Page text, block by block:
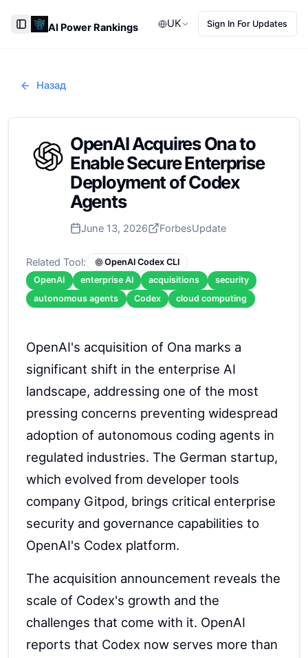
Toggle Sidebar
AI Power Rankings UK Sign In For Updates
Назад
OpenAI Acquires Ona to
Enable Secure Enterprise
Deployment of Codex
Agents
June 13, 2026 ForbesUpdate
Related Tool:
OpenAI Codex CLI
OpenAI
enterprise AI acquisitions
security
autonomous agents
Codex cloud computing
OpenAI's acquisition of Ona marks a
significant shift in the enterprise AI
landscape, addressing one of the most
pressing concerns preventing widespread
adoption of autonomous coding agents in
regulated industries. The German startup,
which evolved from developer tools
company Gitpod, brings critical enterprise
security and governance capabilities to
OpenAI's Codex platform.
The acquisition announcement reveals the
scale of Codex's growth and the
challenges that come with it. OpenAI
reports that Codex now serves more than